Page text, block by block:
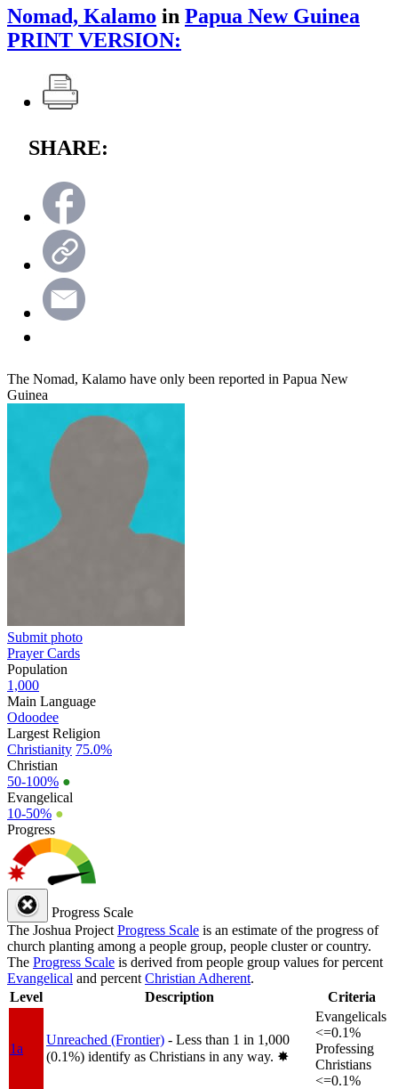
Nomad, Kalamo in Papua New Guinea
PRINT VERSION:
SHARE:
The Nomad, Kalamo have only been reported in Papua New
Guinea
Submit photo
Prayer Cards
Population
1,000
Main Language
Odoodee
Largest Religion
Christianity 75.0%
Christian
50-100% ●
Evangelical
10-50% ●
Progress
Progress Scale
The Joshua Project Progress Scale is an estimate of the progress of
church planting among a people group, people cluster or country.
The Progress Scale is derived from people group values for percent
Evangelical and percent Christian Adherent.
Level
Description Criteria
1a
Unreached (Frontier) - Less than 1 in 1,000
(0.1%) identify as Christians in any way. ✸︎
Evangelicals
<=0.1%
Professing
Christians
<=0.1%